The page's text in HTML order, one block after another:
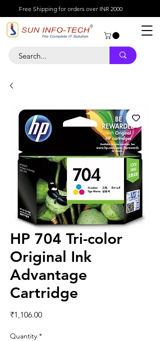
Free Shipping for orders over INR 2000
HP 704 Tri-color
Original Ink
Advantage
Cartridge
₹1,106.00Price
Quantity *